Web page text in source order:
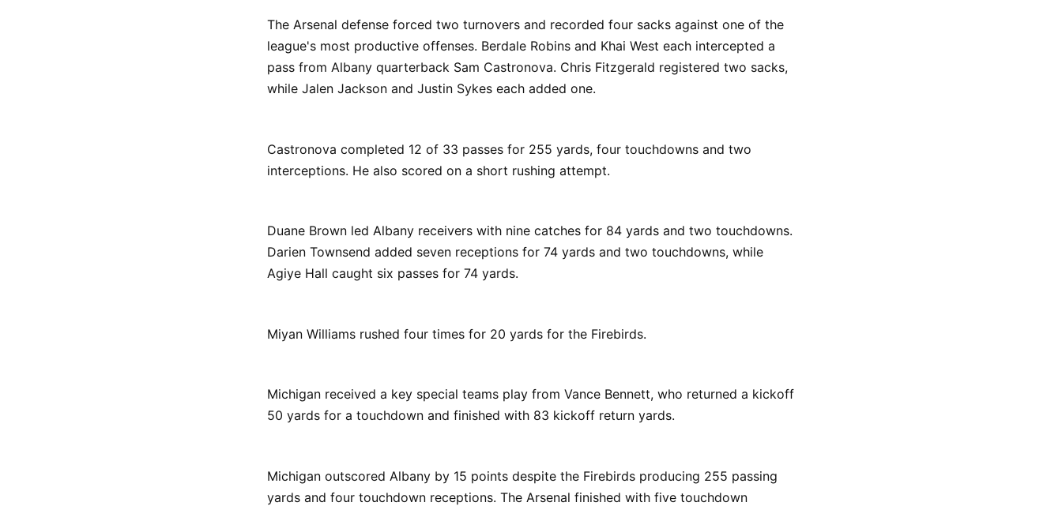
The Arsenal defense forced two turnovers and recorded four sacks against one of the
league's most productive offenses. Berdale Robins and Khai West each intercepted a
pass from Albany quarterback Sam Castronova. Chris Fitzgerald registered two sacks,
while Jalen Jackson and Justin Sykes each added one.
Castronova completed 12 of 33 passes for 255 yards, four touchdowns and two
interceptions. He also scored on a short rushing attempt.
Duane Brown led Albany receivers with nine catches for 84 yards and two touchdowns.
Darien Townsend added seven receptions for 74 yards and two touchdowns, while
Agiye Hall caught six passes for 74 yards.
Miyan Williams rushed four times for 20 yards for the Firebirds.
Michigan received a key special teams play from Vance Bennett, who returned a kickoff
50 yards for a touchdown and finished with 83 kickoff return yards.
Michigan outscored Albany by 15 points despite the Firebirds producing 255 passing
yards and four touchdown receptions. The Arsenal finished with five touchdown